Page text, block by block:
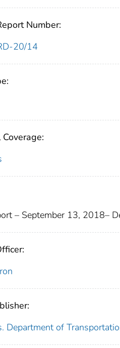
Number:
20/14
– September 13, 2018–
Department of